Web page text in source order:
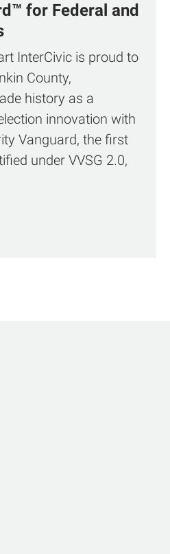
for Federal and
InterCivic is proud to
County,
history as a
innovation with
Vanguard, the first
under VVSG 2.0,